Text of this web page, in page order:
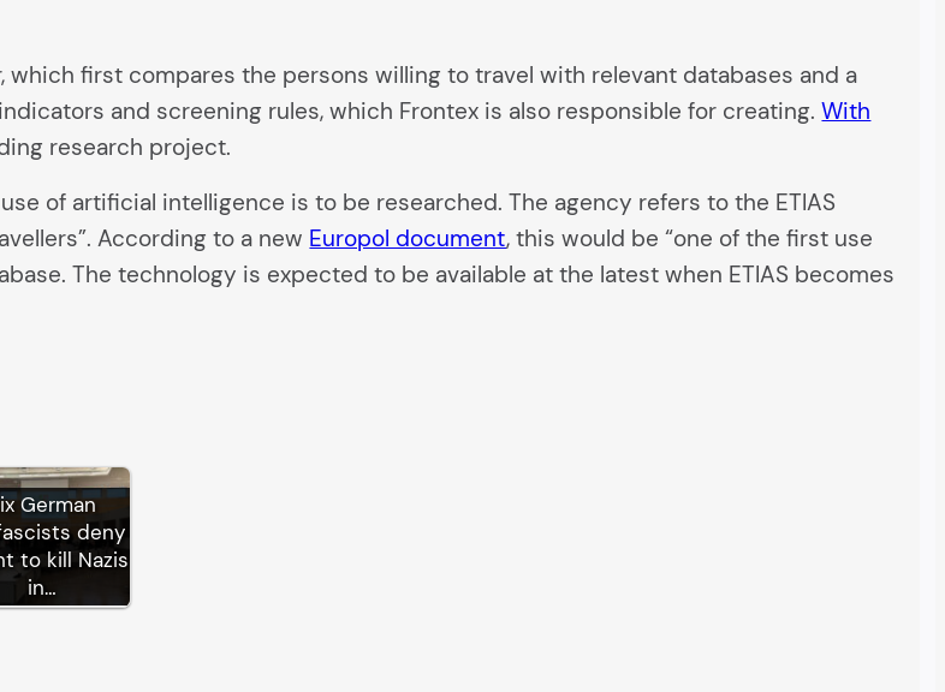
first compares the persons willing to travel with relevant databases and a
and screening rules, which Frontex is also responsible for creating.With
research project.
of artificial intelligence is to be researched. The agency refers to the ETIAS
According to a new Europol document, this would be “one of the first use
The technology is expected to be available at the latest when ETIAS becomes
German
deny
to kill Nazis
in…